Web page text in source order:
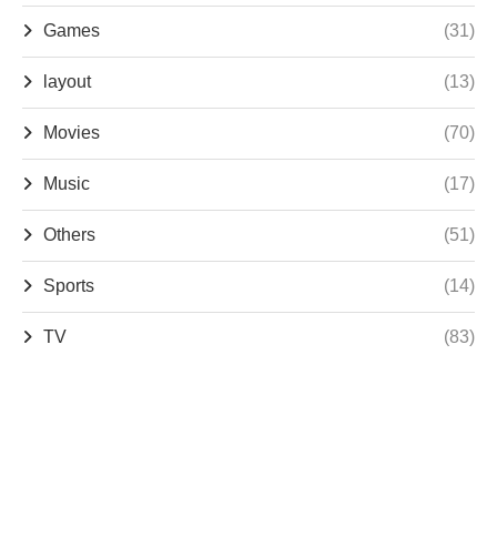
Games (31)
layout (13)
Movies (70)
Music (17)
Others (51)
Sports (14)
TV (83)